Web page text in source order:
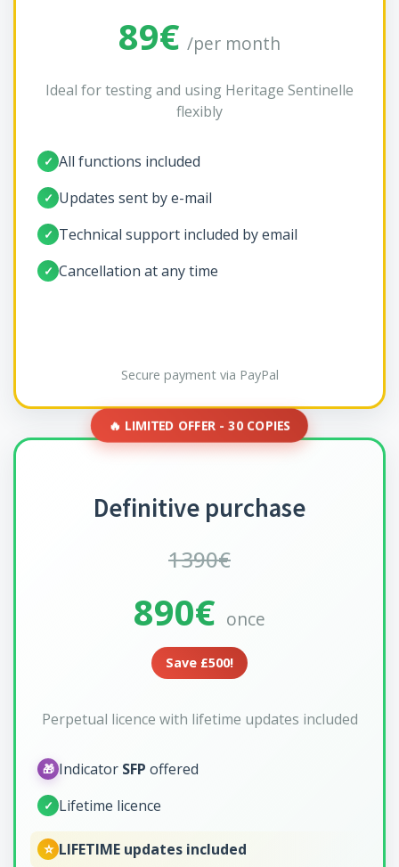
89€ /per month
Ideal for testing and using Heritage Sentinelle
flexibly
✓ All functions included
✓ Updates sent by e-mail
✓ Technical support included by email
✓ Cancellation at any time
Secure payment via PayPal
🔥 LIMITED OFFER - 30 COPIES
Definitive purchase
1390€
890€ once
Save £500!
Perpetual licence with lifetime updates included
🎁 Indicator SFP offered
✓ Lifetime licence
⭐ LIFETIME updates included